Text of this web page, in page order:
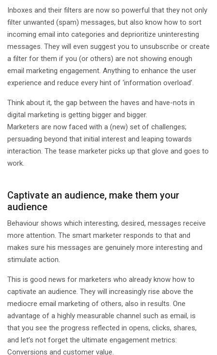
Inboxes and their filters are now so powerful that they not only
filter unwanted (spam) messages, but also know how to sort
incoming email into categories and deprioritize uninteresting
messages. They will even suggest you to unsubscribe or create
a filter for them if you (or others) are not showing enough
email marketing engagement. Anything to enhance the user
experience and reduce every hint of ‘information overload’.
Think about it, the gap between the haves and have-nots in
digital marketing is getting bigger and bigger.
Marketers are now faced with a (new) set of challenges;
persuading beyond that initial interest and leaping towards
interaction. The tease marketer picks up that glove and goes to
work.
Captivate an audience, make them your
audience
Behaviour shows which interesting, desired, messages receive
more attention. The smart marketer responds to that and
makes sure his messages are genuinely more interesting and
stimulate action.
This is good news for marketers who already know how to
captivate an audience. They will increasingly rise above the
mediocre email marketing of others, also in results. One
advantage of a highly measurable channel such as email, is
that you see the progress reflected in opens, clicks, shares,
and let’s not forget the ultimate engagement metrics:
Conversions and customer value.